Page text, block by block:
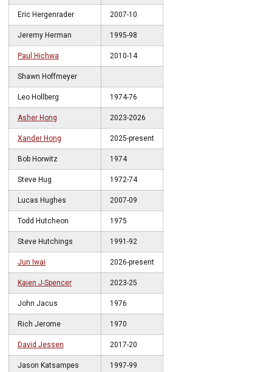
Eric Hergenrader 2007-10
Jeremy Herman 1995-98
Paul Hichwa 2010-14
Shawn Hoffmeyer
Leo Hollberg 1974-76
Asher Hong 2023-2026
Xander Hong 2025-present
Bob Horwitz 1974
Steve Hug 1972-74
Lucas Hughes 2007-09
Todd Hutcheon 1975
Steve Hutchings 1991-92
Jun Iwai 2026-present
Kaien J-Spencer 2023-25
John Jacus 1976
Rich Jerome 1970
David Jessen 2017-20
Jason Katsampes 1997-99